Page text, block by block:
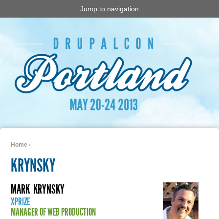
Jump to navigation
Home ›
KRYNSKY
MARK KRYNSKY
XPRIZE
MANAGER OF WEB PRODUCTION